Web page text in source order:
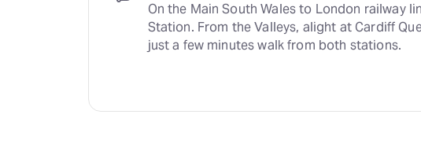
On the Main South Wales to London railway
Station. From the Valleys, alight at Cardiff
just a few minutes walk from both stations.